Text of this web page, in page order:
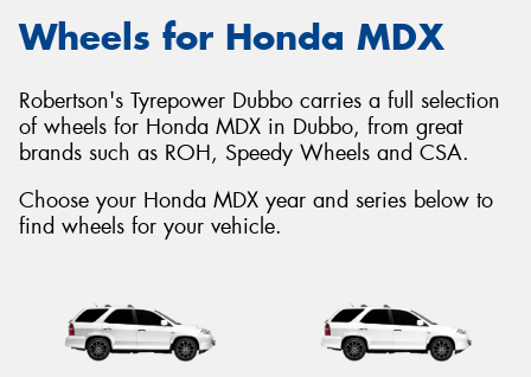
Wheels for Honda MDX
Robertson's Tyrepower Dubbo carries a full selection
of wheels for Honda MDX in Dubbo, from great
brands such as ROH, Speedy Wheels and CSA.
Choose your Honda MDX year and series below to
find wheels for your vehicle.